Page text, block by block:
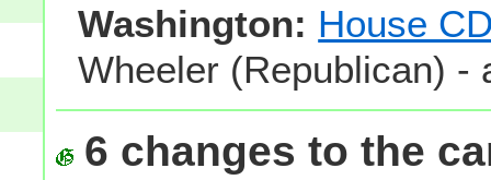
Washington: House
Wheeler (Republican) -
6 changes to the